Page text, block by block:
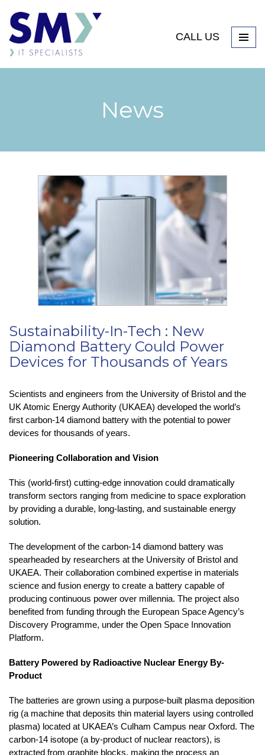
CALL US
News
Sustainability-In-Tech : New
Diamond Battery Could Power
Devices for Thousands of Years
Scientists and engineers from the University of Bristol and the
UK Atomic Energy Authority (UKAEA) developed the world’s
first carbon-14 diamond battery with the potential to power
devices for thousands of years.
Pioneering Collaboration and Vision
This (world-first) cutting-edge innovation could dramatically
transform sectors ranging from medicine to space exploration
by providing a durable, long-lasting, and sustainable energy
solution.
The development of the carbon-14 diamond battery was
spearheaded by researchers at the University of Bristol and
UKAEA. Their collaboration combined expertise in materials
science and fusion energy to create a battery capable of
producing continuous power over millennia. The project also
benefited from funding through the European Space Agency’s
Discovery Programme, under the Open Space Innovation
Platform.
Battery Powered by Radioactive Nuclear Energy By-
Product
The batteries are grown using a purpose-built plasma deposition
rig (a machine that deposits thin material layers using controlled
plasma) located at UKAEA’s Culham Campus near Oxford. The
carbon-14 isotope (a by-product of nuclear reactors), is
extracted from graphite blocks, making the process an